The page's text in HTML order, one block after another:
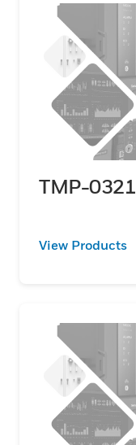
TMP-0321
View Products